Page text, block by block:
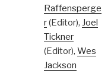
Raffensperge
r(Editor), Joel
Tickner
(Editor), Wes
Jackson